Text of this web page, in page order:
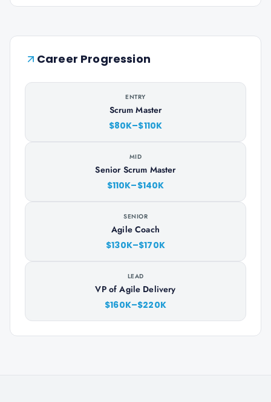
Career Progression
ENTRY
Scrum Master
$80K–$110K
MID
Senior Scrum Master
$110K–$140K
SENIOR
Agile Coach
$130K–$170K
LEAD
VP of Agile Delivery
$160K–$220K